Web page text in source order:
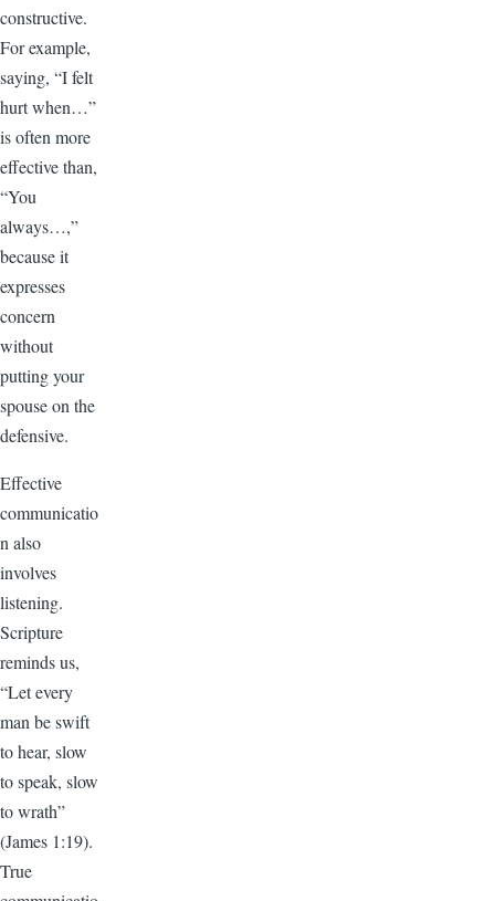
constructive.
For example,
saying, “I felt
hurt when…”
is often more
effective than,
“You
always…,”
because it
expresses
concern
without
putting your
spouse on the
defensive.
Effective
communicatio
n also
involves
listening.
Scripture
reminds us,
“Let every
man be swift
to hear, slow
to speak, slow
to wrath”
(James 1:19).
True